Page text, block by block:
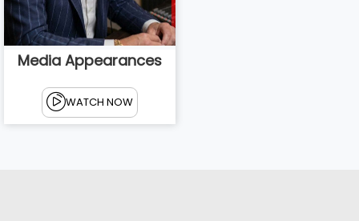
Media Appearances
WATCH NOW